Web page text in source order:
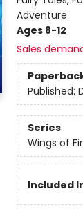
Adventure
Ages 8-12
Sales
Published:
Series
Wings of
Included